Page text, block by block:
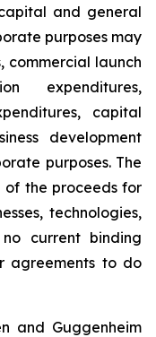
and general
purposes may
commercial launch
expenditures,
capital
development
purposes. The
of the proceeds for
technologies,
current binding
agreements to do
and Guggenheim